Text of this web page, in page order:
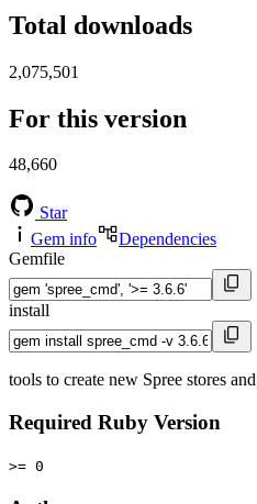
Total downloads
2,075,501
For this version
48,660
Star
Gem info
Dependencies
Gemfile
install
tools to create new Spree stores
Required Ruby Version
>= 0